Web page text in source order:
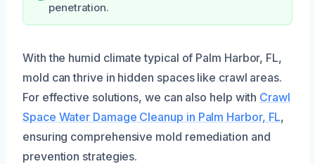
penetration.
With the humid climate typical of Palm Harbor, FL,
mold can thrive in hidden spaces like crawl areas.
For effective solutions, we can also help with Crawl
Space Water Damage Cleanup in Palm Harbor, FL,
ensuring comprehensive mold remediation and
prevention strategies.